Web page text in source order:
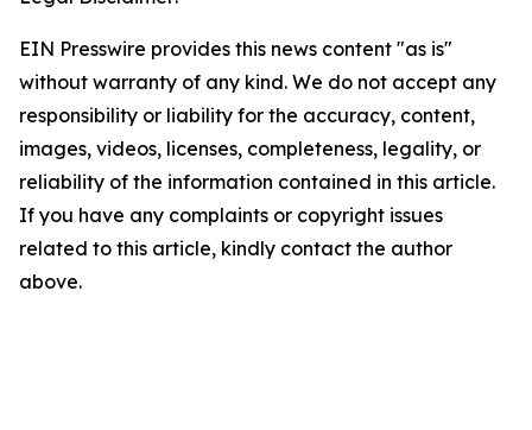
EIN Presswire provides this news content "as is"
without warranty of any kind. We do not accept any
responsibility or liability for the accuracy, content,
images, videos, licenses, completeness, legality, or
reliability of the information contained in this article.
If you have any complaints or copyright issues
related to this article, kindly contact the author
above.